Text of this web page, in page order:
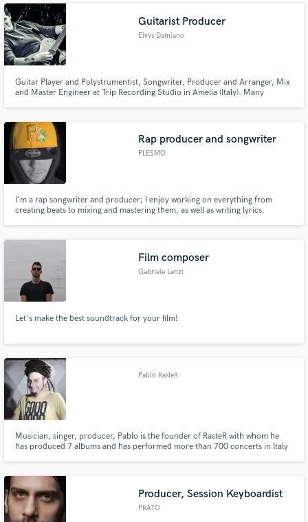
Guitarist Producer
Elvys Damiano
Guitar Player and Polystrumentist, Songwriter, Producer and Arranger, Mix
and Master Engineer at Trip Recording Studio in Amelia (Italy). Many
Rap producer and songwriter
PLESMO
I'm a rap songwriter and producer; I enjoy working on everything from
creating beats to mixing and mastering them, as well as writing lyrics.
Film composer
Gabriele Lenzi
Let's make the best soundtrack for your film!
Pablo RasteR
Musician, singer, producer, Pablo is the founder of RasteR with whom he
has produced 7 albums and has performed more than 700 concerts in Italy
of reggae and dub albums and singles.
Producer, Session Keyboardist
PRATO